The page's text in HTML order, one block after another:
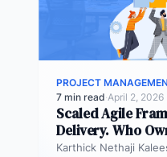
PROJECT
7 min read·April 2, 2026
Scaled Agile
Delivery. Who
Karthick Nethaji